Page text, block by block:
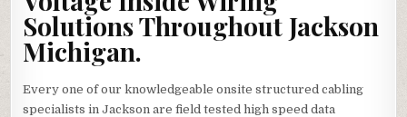
Solutions Throughout Jackson
Michigan.
Every one of our knowledgeable onsite structured cabling
specialists in Jackson are field tested high speed data